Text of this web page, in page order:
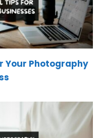
Your Photography